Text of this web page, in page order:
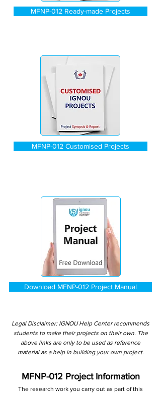
MFNP-012 Ready-made Projects
MFNP-012 Customised Projects
Download MFNP-012 Project Manual
Legal Disclaimer: IGNOU Help Center recommends
students to make their projects on their own. The
above links are only to be used as reference
material as a help in building your own project.
MFNP-012 Project Information
The research work you carry out as part of this